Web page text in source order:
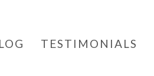
TESTIMONIALS